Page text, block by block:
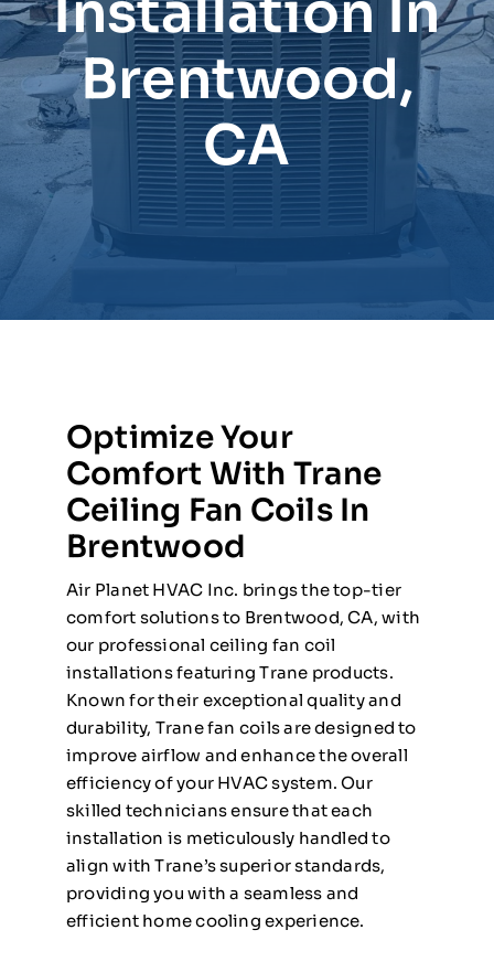
Brentwood,
CA
Optimize Your
Comfort With Trane
Ceiling Fan Coils In
Brentwood
Air Planet HVAC Inc. brings the top-tier
comfort solutions to Brentwood, CA, with
our professional ceiling fan coil
installations featuring Trane products.
Known for their exceptional quality and
durability, Trane fan coils are designed to
improve airflow and enhance the overall
efficiency of your HVAC system. Our
skilled technicians ensure that each
installation is meticulously handled to
align with Trane’s superior standards,
providing you with a seamless and
efficient home cooling experience.